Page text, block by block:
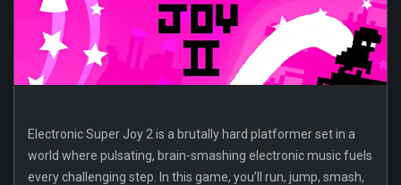
Electronic Super Joy 2 is a brutally hard platformer set in a
world where pulsating, brain-smashing electronic music fuels
every challenging step. In this game, you’ll run, jump, smash,